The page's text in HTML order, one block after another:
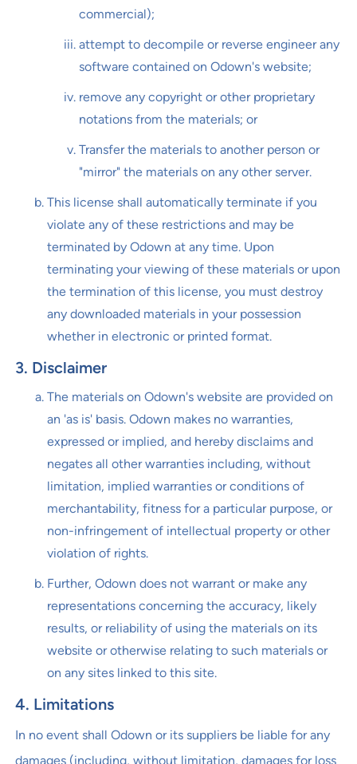
commercial);
attempt to decompile or reverse engineer any
software contained on Odown's website;
remove any copyright or other proprietary
notations from the materials; or
Transfer the materials to another person or
"mirror" the materials on any other server.
This license shall automatically terminate if you
violate any of these restrictions and may be
terminated by Odown at any time. Upon
terminating your viewing of these materials or upon
the termination of this license, you must destroy
any downloaded materials in your possession
whether in electronic or printed format.
3. Disclaimer
The materials on Odown's website are provided on
an 'as is' basis. Odown makes no warranties,
expressed or implied, and hereby disclaims and
negates all other warranties including, without
limitation, implied warranties or conditions of
merchantability, fitness for a particular purpose, or
non-infringement of intellectual property or other
violation of rights.
Further, Odown does not warrant or make any
representations concerning the accuracy, likely
results, or reliability of using the materials on its
website or otherwise relating to such materials or
on any sites linked to this site.
4. Limitations
In no event shall Odown or its suppliers be liable for any
damages (including, without limitation, damages for loss